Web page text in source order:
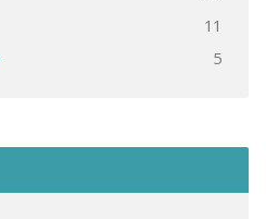
11
5